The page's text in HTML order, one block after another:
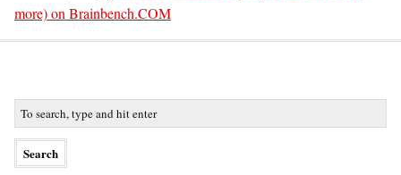
more) on Brainbench.COM